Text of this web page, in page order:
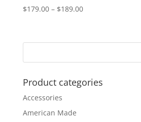
$179.00 – $189.00Price
through
Product categories
Accessories
American Made